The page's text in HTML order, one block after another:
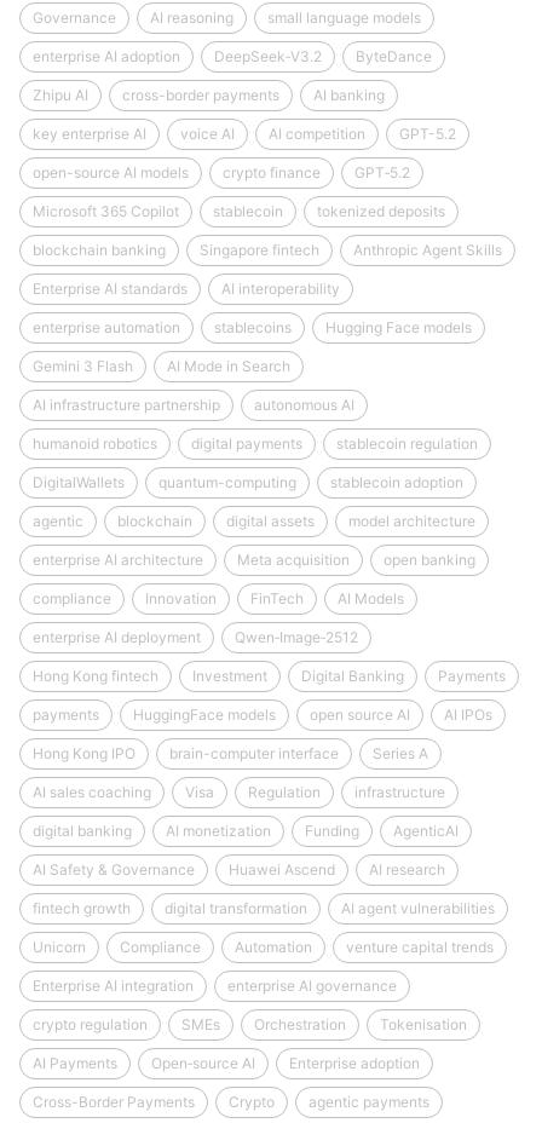
Governance AI reasoning small language models
enterprise AI adoption DeepSeek‑V3.2 ByteDance
Zhipu AI cross-border payments AI banking
key enterprise AI voice AI AI competition GPT-5.2
open-source AI models crypto finance GPT‑5.2
Microsoft 365 Copilot stablecoin tokenized deposits
blockchain banking Singapore fintech Anthropic Agent Skills
Enterprise AI standards AI interoperability
enterprise automation stablecoins Hugging Face models
Gemini 3 Flash AI Mode in Search
AI infrastructure partnership autonomous AI
humanoid robotics digital payments stablecoin regulation
DigitalWallets quantum-computing stablecoin adoption
agentic blockchain digital assets model architecture
enterprise AI architecture Meta acquisition open banking
compliance Innovation FinTech AI Models
enterprise AI deployment Qwen‑Image‑2512
Hong Kong fintech Investment Digital Banking Payments
payments HuggingFace models open source AI AI IPOs
Hong Kong IPO brain-computer interface Series A
AI sales coaching Visa Regulation infrastructure
digital banking AI monetization Funding AgenticAI
AI Safety & Governance Huawei Ascend AI research
fintech growth digital transformation AI agent vulnerabilities
Unicorn Compliance Automation venture capital trends
Enterprise AI integration enterprise AI governance
crypto regulation SMEs Orchestration Tokenisation
AI Payments Open‑source AI Enterprise adoption
Cross-Border Payments Crypto agentic payments